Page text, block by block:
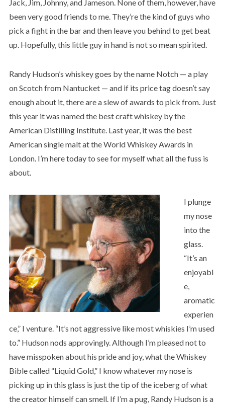
Jack, Jim, Johnny, and Jameson. None of them, however, have
been very good friends to me. They’re the kind of guys who
pick a fight in the bar and then leave you behind to get beat
up. Hopefully, this little guy in hand is not so mean spirited.
Randy Hudson’s whiskey goes by the name Notch — a play
on Scotch from Nantucket — and if its price tag doesn’t say
enough about it, there are a slew of awards to pick from. Just
this year it was named the best craft whiskey by the
American Distilling Institute. Last year, it was the best
American single malt at the World Whiskey Awards in
London. I’m here today to see for myself what all the fuss is
about.
I plunge
my nose
into the
glass.
“It’s an
enjoyabl
e,
aromatic
experien
ce,” I venture. “It’s not aggressive like most whiskies I’m used
to.” Hudson nods approvingly. Although I’m pleased not to
have misspoken about his pride and joy, what the Whiskey
Bible called “Liquid Gold,” I know whatever my nose is
picking up in this glass is just the tip of the iceberg of what
the creator himself can smell. If I’m a pug, Randy Hudson is a